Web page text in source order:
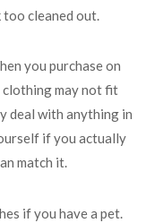
cleaned out.
you purchase on
clothing may not fit
deal with anything in
if you actually
match it.
if you have a pet.